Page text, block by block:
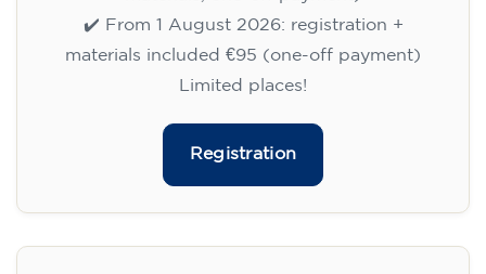
✔️ From 1 August 2026: registration +
materials included €95 (one-off payment)
Limited places!
Registration